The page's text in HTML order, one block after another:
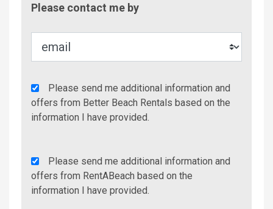
Please contact me by
Agency
Additional
Info/Offers
Please send me additional information and
offers from Better Beach Rentals based on the
information I have provided.
Rent
A
Beach
Please send me additional information and
offers from RentABeach based on the
information I have provided.